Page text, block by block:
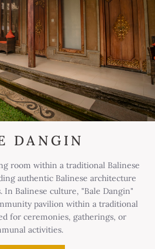
DANGIN
room within a traditional Balinese
authentic Balinese architecture
Balinese culture, "Bale Dangin"
pavilion within a traditional
for ceremonies, gatherings, or
activities.